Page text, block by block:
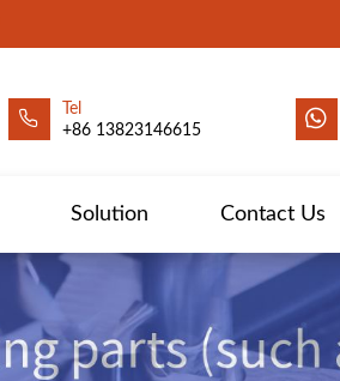
Tel
+86 13823146615
Solution Contact Us